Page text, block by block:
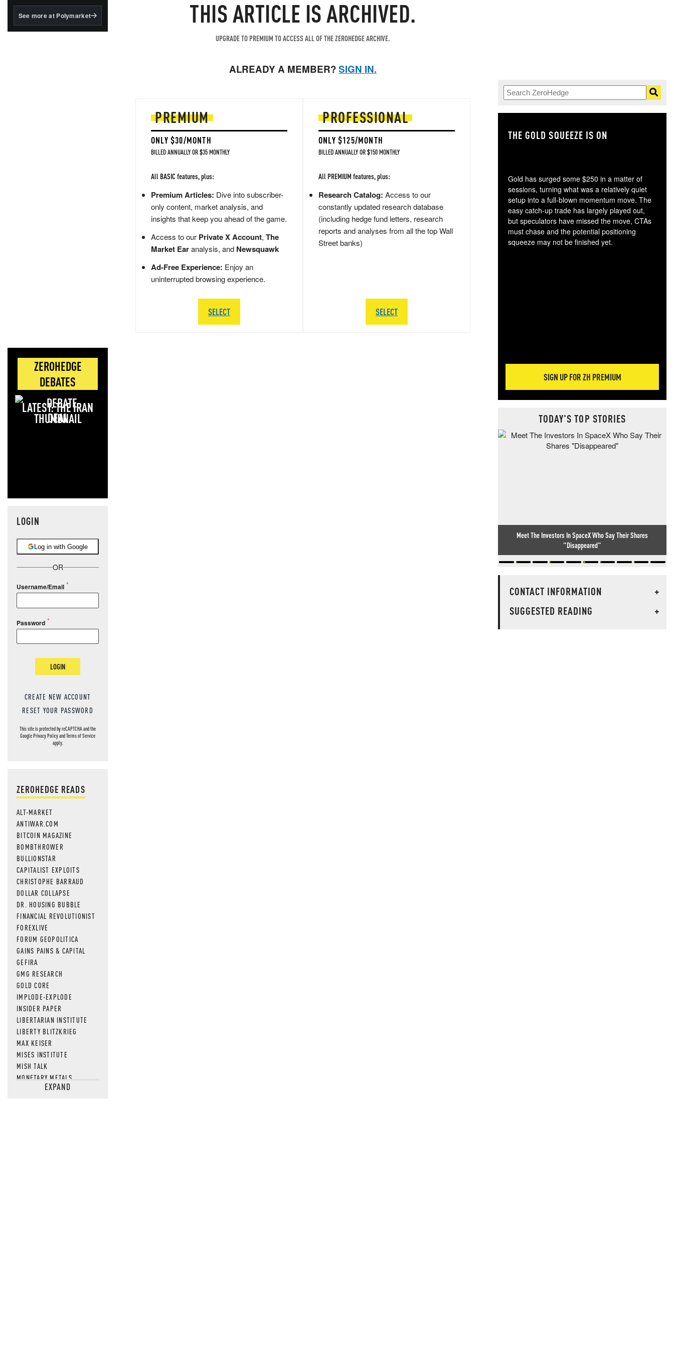
BlackRock's existing
See more at Polymarket
ZEROHEDGE
DEBATES
LATEST: THE IRAN
DEAL
LOGIN
Log in with Google
OR
Username/Email
Password
LOGIN
CREATE NEW ACCOUNT
RESET YOUR PASSWORD
This site is protected by reCAPTCHA and the
GooglePrivacy PolicyandTerms of Service
apply.
ZEROHEDGE READS
ALT-MARKET
ANTIWAR.COM
BITCOIN MAGAZINE
BOMBTHROWER
BULLIONSTAR
CAPITALIST EXPLOITS
CHRISTOPHE BARRAUD
DOLLAR COLLAPSE
DR. HOUSING BUBBLE
FINANCIAL REVOLUTIONIST
FOREXLIVE
FORUM GEOPOLITICA
GAINS PAINS & CAPITAL
GEFIRA
GMG RESEARCH
GOLD CORE
IMPLODE-EXPLODE
INSIDER PAPER
LIBERTARIAN INSTITUTE
LIBERTY BLITZKRIEG
MAX KEISER
MISES INSTITUTE
MISH TALK
MONETARY METALS
NEWSQUAWKEXPAND
THIS ARTICLE IS ARCHIVED.
UPGRADE TO PREMIUM TO ACCESS ALL OF THE ZEROHEDGE ARCHIVE.
ALREADY A MEMBER?SIGN IN.
PREMIUM
ONLY $30/MONTH
BILLED ANNUALLY OR $35 MONTHLY
All BASIC features, plus:
Premium Articles: Dive into subscriber-
only content, market analysis, and
insights that keep you ahead of the game.
Access to our Private X Account, The
Market Earanalysis, and Newsquawk
Ad-Free Experience: Enjoy an
uninterrupted browsing experience.
SELECT
PROFESSIONAL
ONLY $125/MONTH
BILLED ANNUALLY OR $150 MONTHLY
All PREMIUM features, plus:
Research Catalog: Access to our
constantly updated research database
(including hedge fund letters, research
reports and analyses from all the top Wall
Street banks)
SELECT
THE GOLD SQUEEZE IS ON
Gold has surged some $250 in a matter of
sessions, turning what was a relatively quiet
setup into a full-blown momentum move. The
easy catch-up trade has largely played out,
but speculators have missed the move, CTAs
must chase and the potential positioning
squeeze may not be finished yet.
SIGN UP FOR ZH PREMIUM
TODAY'S TOP STORIES
Meet The Investors In SpaceX Who Say Their Shares
"Disappeared"
CONTACT INFORMATION
+
SUGGESTED READING
+